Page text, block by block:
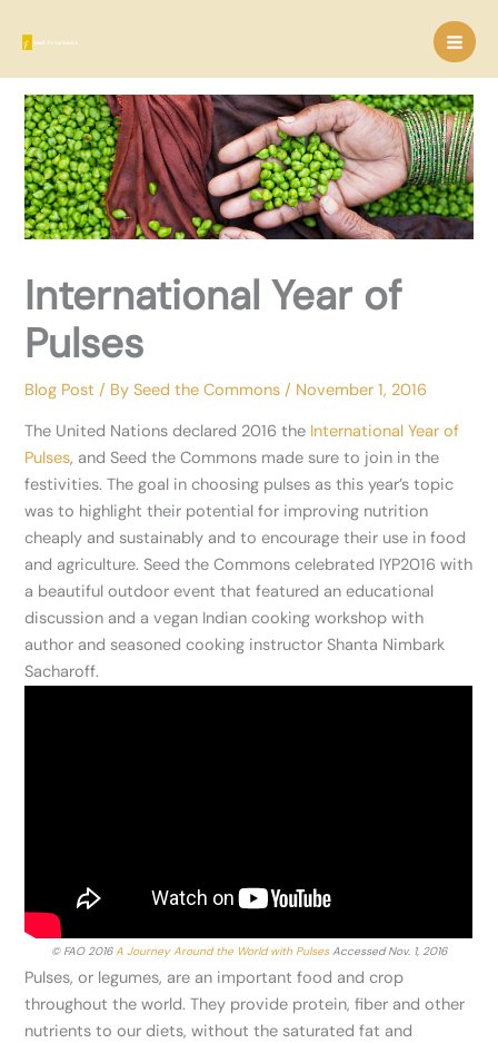
International Year of
Pulses
Blog Post / BySeed the Commons/ November 1, 2016
The United Nations declared 2016 the International Year of
Pulses, and Seed the Commons made sure to join in the
festivities. The goal in choosing pulses as this year’s topic
was to highlight their potential for improving nutrition
cheaply and sustainably and to encourage their use in food
and agriculture. Seed the Commons celebrated IYP2016 with
a beautiful outdoor event that featured an educational
discussion and a vegan Indian cooking workshop with
author and seasoned cooking instructor Shanta Nimbark
Sacharoff.
© FAO 2016A Journey Around the World with PulsesAccessed Nov. 1, 2016
Pulses, or legumes, are an important food and crop
throughout the world. They provide protein, fiber and other
nutrients to our diets, without the saturated fat and